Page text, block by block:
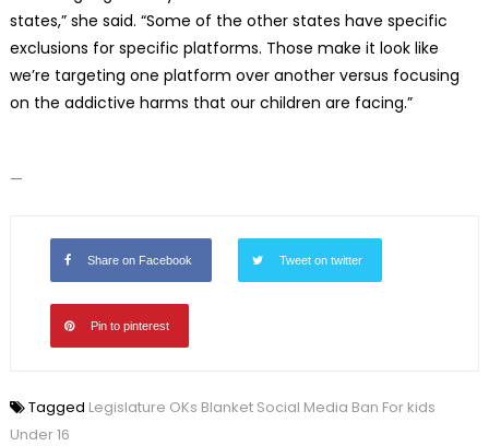
states,” she said. “Some of the other states have specific
exclusions for specific platforms. Those make it look like
we’re targeting one platform over another versus focusing
on the addictive harms that our children are facing.”
—
Share on Facebook Tweet on twitter
Pin to pinterest
Tagged Legislature OKs Blanket Social Media Ban For kids
Under 16